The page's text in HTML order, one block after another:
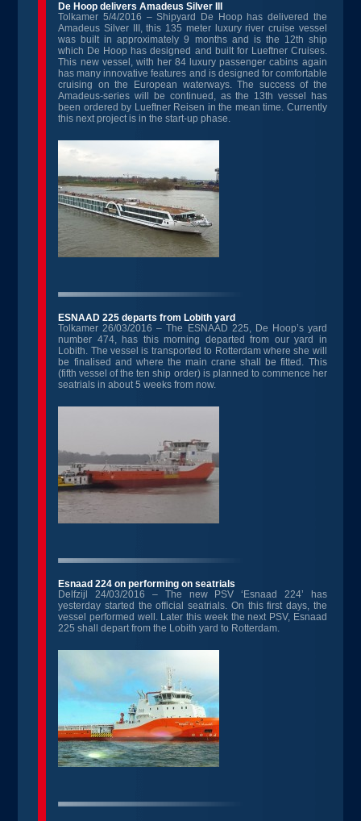
De Hoop delivers Amadeus Silver III
Tolkamer 5/4/2016 – Shipyard De Hoop has delivered the
Amadeus Silver III, this 135 meter luxury river cruise vessel
was built in approximately 9 months and is the 12th ship
which De Hoop has designed and built for Lueftner Cruises.
This new vessel, with her 84 luxury passenger cabins again
has many innovative features and is designed for comfortable
cruising on the European waterways. The success of the
Amadeus-series will be continued, as the 13th vessel has
been ordered by Lueftner Reisen in the mean time. Currently
this next project is in the start-up phase.
ESNAAD 225 departs from Lobith yard
Tolkamer 26/03/2016 – The ESNAAD 225, De Hoop’s yard
number 474, has this morning departed from our yard in
Lobith. The vessel is transported to Rotterdam where she will
be finalised and where the main crane shall be fitted. This
(fifth vessel of the ten ship order) is planned to commence her
seatrials in about 5 weeks from now.
Esnaad 224 on performing on seatrials
Delfzijl 24/03/2016 – The new PSV ‘Esnaad 224’ has
yesterday started the official seatrials. On this first days, the
vessel performed well. Later this week the next PSV, Esnaad
225 shall depart from the Lobith yard to Rotterdam.